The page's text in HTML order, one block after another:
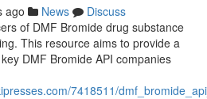
ago News
Discuss
of DMF Bromide drug substance
This resource aims to provide a
DMF Bromide API companies
7418511/